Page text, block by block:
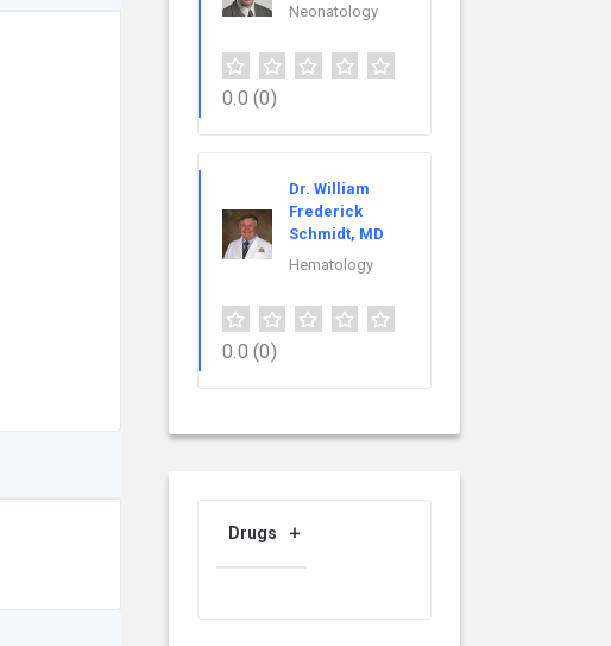
Neonatology
0.0 (0)
Dr. William
Frederick
Schmidt, MD
Hematology
0.0 (0)
Drugs